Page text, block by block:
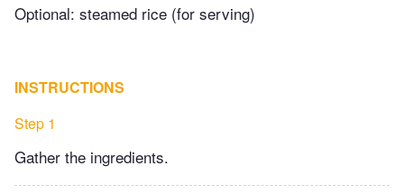
Optional: steamed rice (for serving)
INSTRUCTIONS
Step 1
Gather the ingredients.